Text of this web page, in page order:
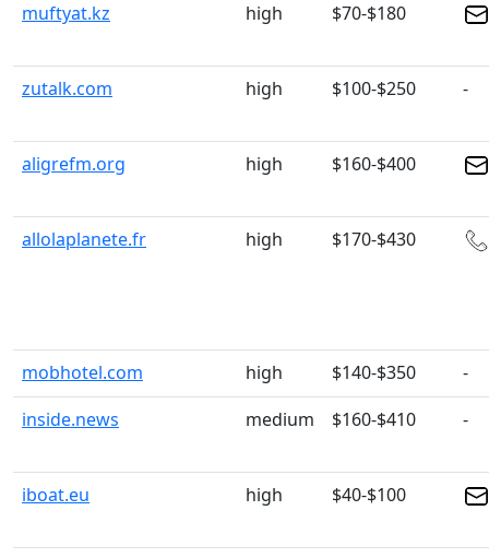
muftyat.kz high $70-$180
zutalk.com high $100-$250 -
aligrefm.org high $160-$400
allolaplanete.fr high $170-$430
mobhotel.com high $140-$350
-
inside.news
medium $160-$410 -
iboat.eu high $40-$100